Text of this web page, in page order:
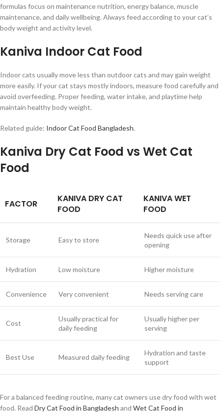
formulas focus on maintenance nutrition, energy balance, muscle
maintenance, and daily wellbeing. Always feed according to your cat’s
body weight and activity level.
Kaniva Indoor Cat Food
Indoor cats usually move less than outdoor cats and may gain weight
more easily. If your cat stays mostly indoors, measure food carefully and
avoid overfeeding. Proper feeding, water intake, and playtime help
maintain healthy body weight.
Related guide: Indoor Cat Food Bangladesh.
Kaniva Dry Cat Food vs Wet Cat
Food
FACTOR
KANIVA DRY CAT
FOOD
KANIVA WET
FOOD
Storage Easy to store
Needs quick use after
opening
Hydration Low moisture Higher moisture
Convenience Very convenient Needs serving care
Cost
Usually practical for
daily feeding
Usually higher per
serving
Best Use Measured daily feeding
Hydration and taste
support
For a balanced feeding routine, many cat owners use dry food with wet
food. Read Dry Cat Food in Bangladesh and Wet Cat Food in